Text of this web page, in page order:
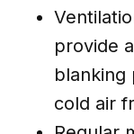
provide
blanking
cold air